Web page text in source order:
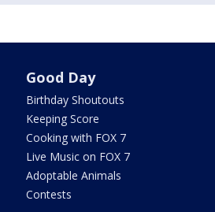
Good Day
Birthday Shoutouts
Keeping Score
Cooking with FOX 7
Live Music on FOX 7
Adoptable Animals
Contests